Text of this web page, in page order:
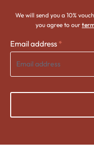
We will send you a 10%
you agree to our
Email address *